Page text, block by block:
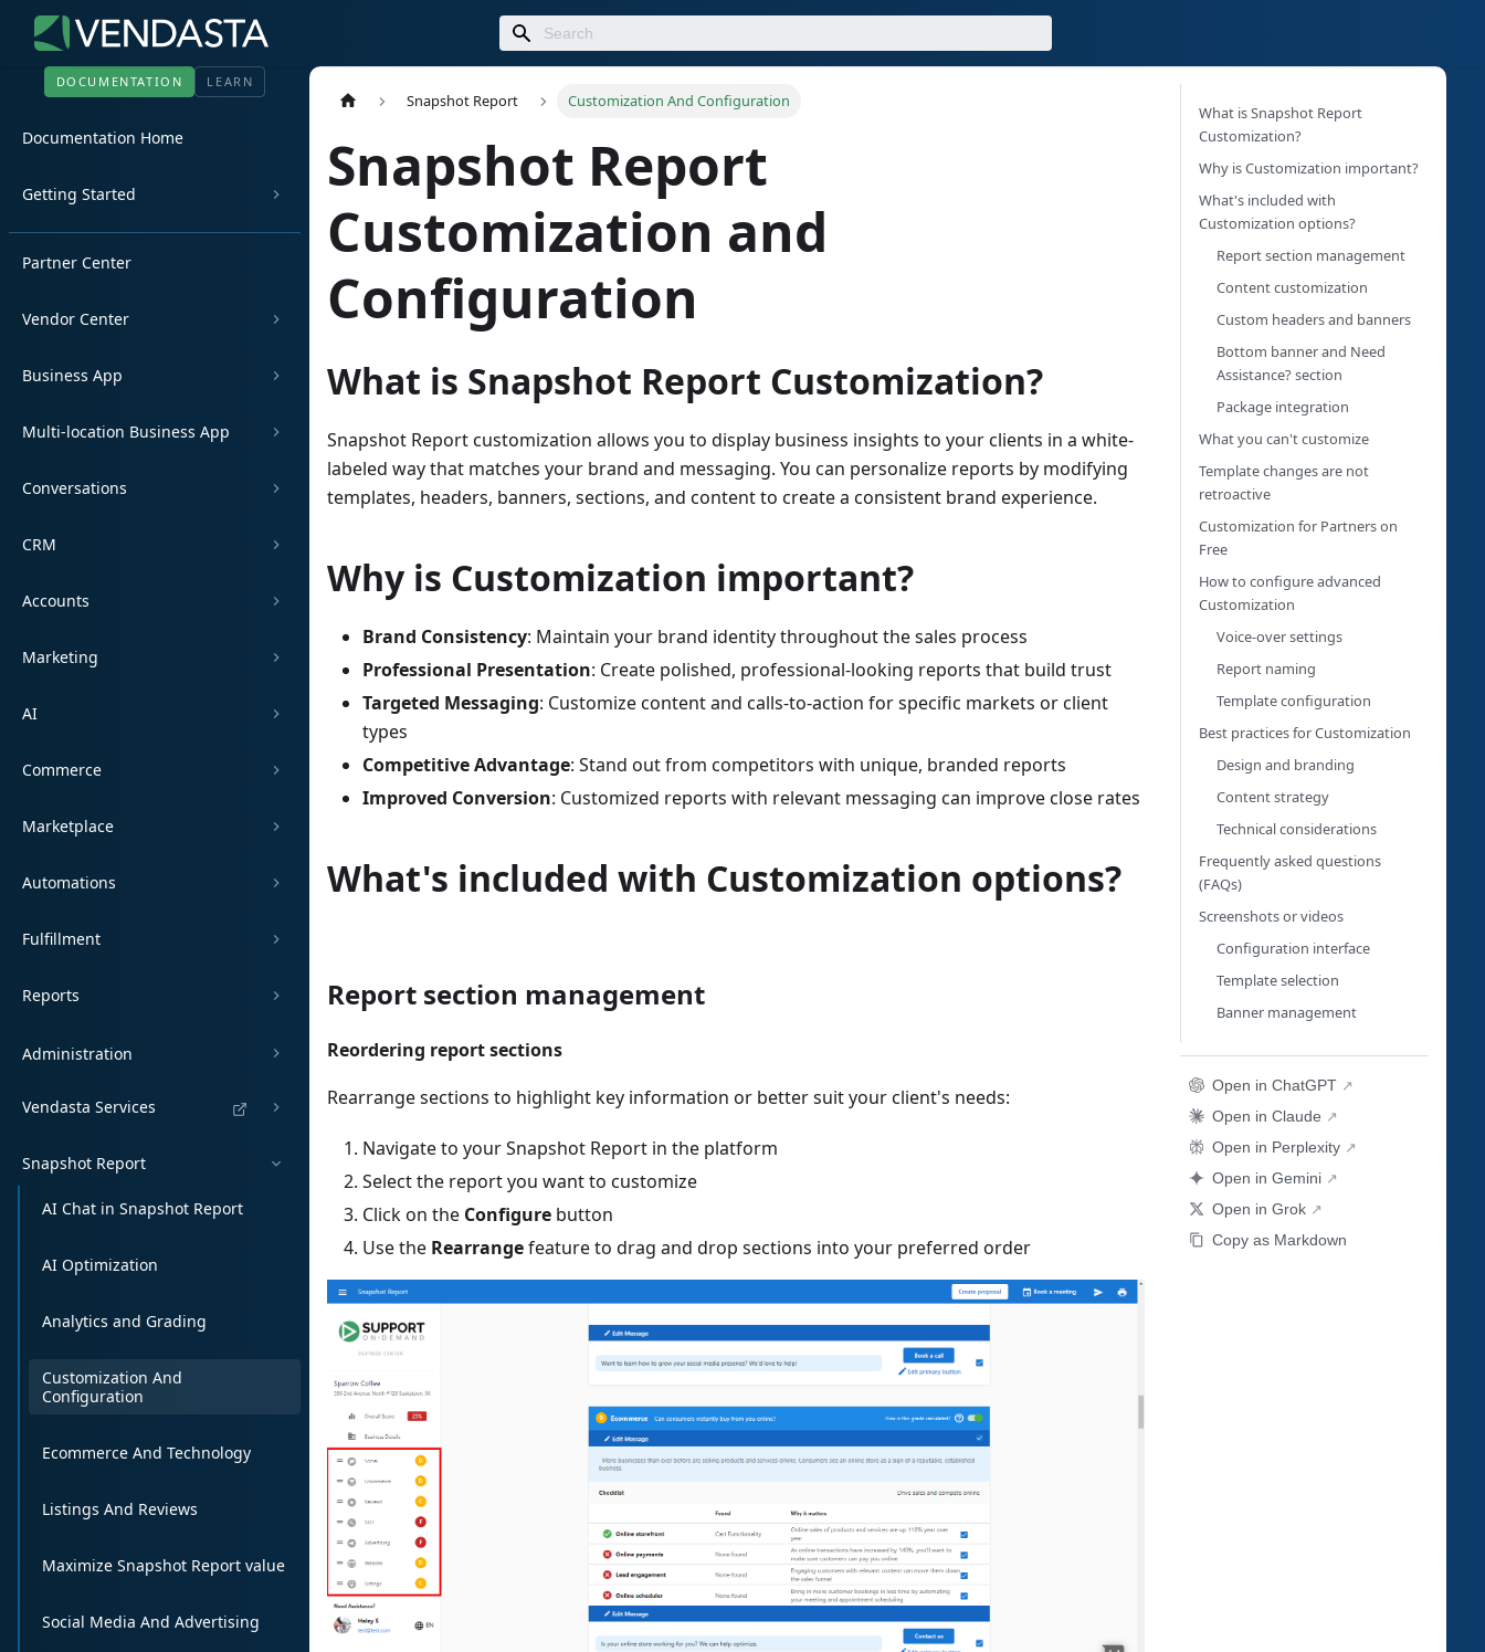
DOCUMENTATION LEARN
Documentation Home
Getting Started
Partner Center
Vendor Center
Business App
Multi-location Business App
Conversations
CRM
Accounts
Marketing
AI
Commerce
Marketplace
Automations
Fulfillment
Reports
Administration
Vendasta Services
Snapshot Report
AI Chat in Snapshot Report
AI Optimization
Analytics and Grading
Customization And
Configuration
Ecommerce And Technology
Listings And Reviews
Maximize Snapshot Report value
Social Media And Advertising
Snapshot Report Customization And Configuration
Snapshot Report
Customization and
Configuration
What is Snapshot Report Customization?
Snapshot Report customization allows you to display business insights to your clients in a white-
labeled way that matches your brand and messaging. You can personalize reports by modifying
templates, headers, banners, sections, and content to create a consistent brand experience.
Why is Customization important?
Brand Consistency: Maintain your brand identity throughout the sales process
Professional Presentation: Create polished, professional-looking reports that build trust
Targeted Messaging: Customize content and calls-to-action for specific markets or client
types
Competitive Advantage: Stand out from competitors with unique, branded reports
Improved Conversion: Customized reports with relevant messaging can improve close rates
What's included with Customization options?
Report section management
Reordering report sections
Rearrange sections to highlight key information or better suit your client's needs:
Navigate to your Snapshot Report in the platform
Select the report you want to customize
Click on the Configure button
Use the Rearrangefeature to drag and drop sections into your preferred order
What is Snapshot Report
Customization?
Why is Customization important?
What's included with
Customization options?
Report section management
Content customization
Custom headers and banners
Bottom banner and Need
Assistance? section
Package integration
What you can't customize
Template changes are not
retroactive
Customization for Partners on
Free
How to configure advanced
Customization
Voice-over settings
Report naming
Template configuration
Best practices for Customization
Design and branding
Content strategy
Technical considerations
Frequently asked questions
(FAQs)
Screenshots or videos
Configuration interface
Template selection
Banner management
Open in ChatGPT
Open in Claude
Open in Perplexity
Open in Gemini
Open in Grok
Copy as Markdown